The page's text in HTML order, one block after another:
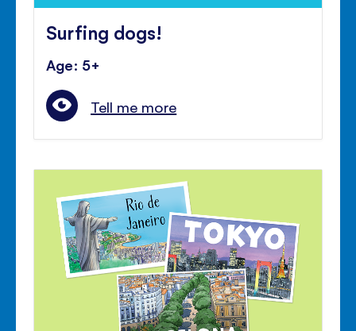
Surfing dogs!
Age: 5+
Tell me more